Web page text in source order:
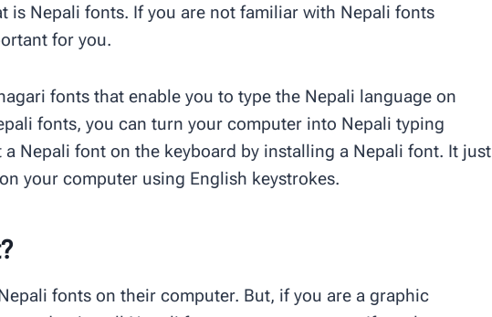
is Nepali fonts. If you are not familiar with Nepali fonts
for you.
fonts that enable you to type the Nepali language on
fonts, you can turn your computer into Nepali typing
a Nepali font on the keyboard by installing a Nepali font. It just
your computer using English keystrokes.
fonts on their computer. But, if you are a graphic